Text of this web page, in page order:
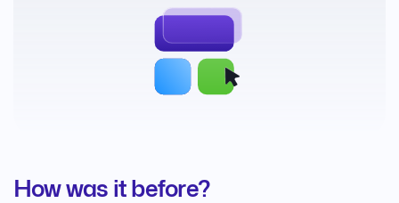
How was it before?